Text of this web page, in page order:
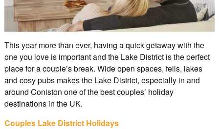
This year more than ever, having a quick getaway with the
one you love is important and the Lake District is the perfect
place for a couple’s break. Wide open spaces, fells, lakes
and cosy pubs makes the Lake District, especially in and
around Coniston one of the best couples’ holiday
destinations in the UK.
Couples Lake District Holidays